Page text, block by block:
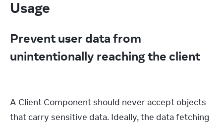
Usage
Prevent user data from
unintentionally reaching the client
A Client Component should never accept objects
that carry sensitive data. Ideally, the data fetching